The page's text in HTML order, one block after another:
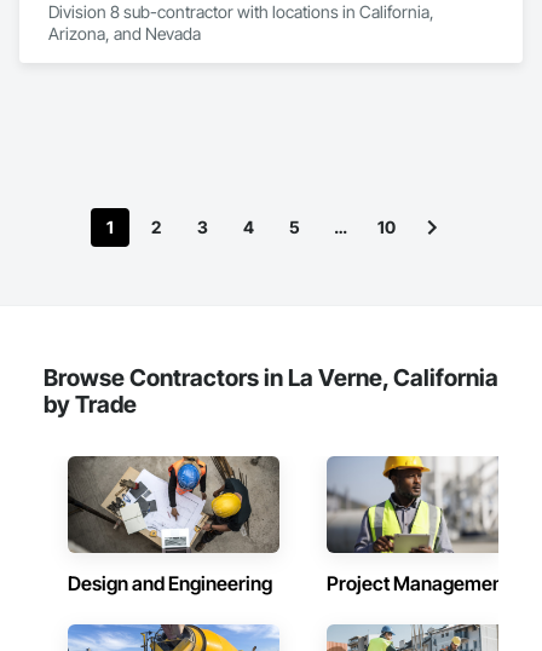
Division 8 sub-contractor with locations in California,
Arizona, and Nevada
1 2 3 4 5 … 10
Browse Contractors in La Verne, California
by Trade
Design and Engineering Project Management